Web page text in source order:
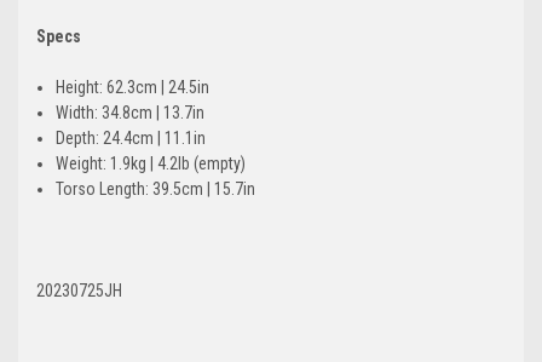
Specs
Height: 62.3cm | 24.5in
Width: 34.8cm | 13.7in
Depth: 24.4cm | 11.1in
Weight: 1.9kg | 4.2lb (empty)
Torso Length: 39.5cm | 15.7in
20230725JH